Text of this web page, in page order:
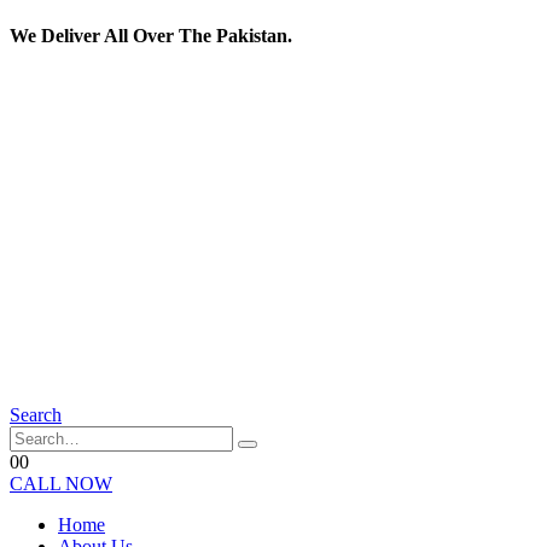
We Deliver All Over The Pakistan.
Search
00
CALL NOW
Home